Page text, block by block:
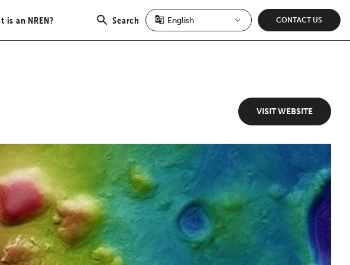
is an NREN? Search
Open
search
CONTACT US
VISIT WEBSITE